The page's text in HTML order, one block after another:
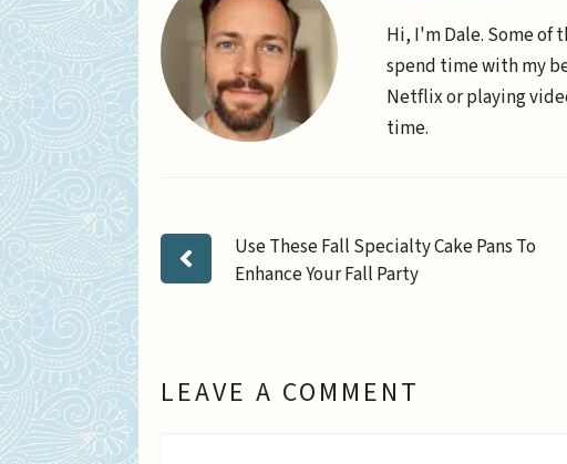
Hi, I'm Dale. Some of
spend time with my
Netflix or playing
time.
Use These Fall Specialty Cake Pans To
Enhance Your Fall Party
LEAVE A COMMENT